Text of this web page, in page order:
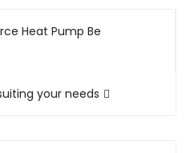
Heat Pump Be
your needs